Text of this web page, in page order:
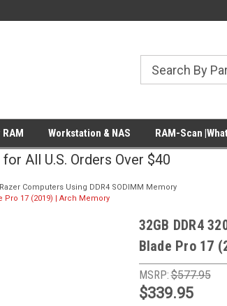
Workstation & NAS RAM-Scan
All U.S. Orders Over $40
Razer Computers Using DDR4 SODIMM Memory
Pro 17 (2019) | Arch Memory
32GB DDR4
Blade Pro 17
MSRP:$577.95
$339.95